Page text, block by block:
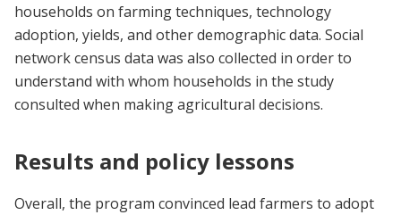
households on farming techniques, technology
adoption, yields, and other demographic data. Social
network census data was also collected in order to
understand with whom households in the study
consulted when making agricultural decisions.
Results and policy lessons
Overall, the program convinced lead farmers to adopt